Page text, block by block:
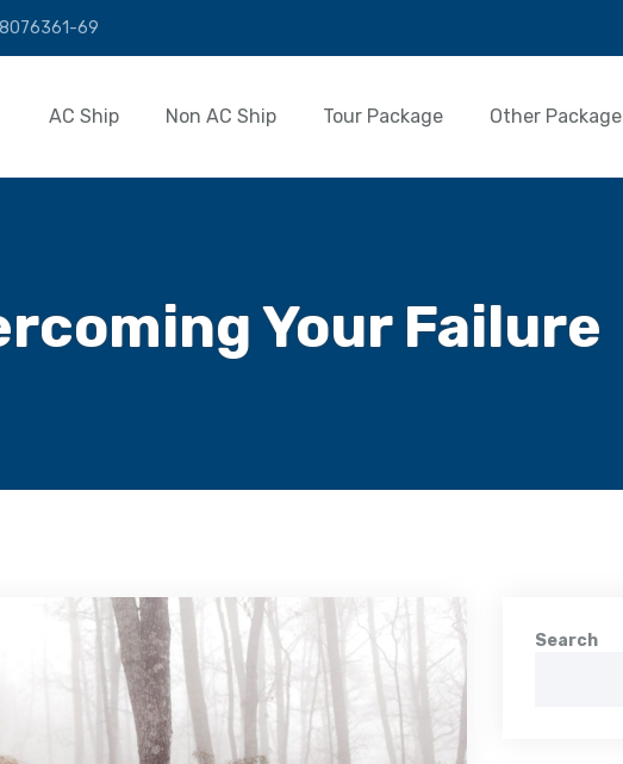
69
AC Ship Non AC Ship Tour Package Other Package
Your Failure
Search